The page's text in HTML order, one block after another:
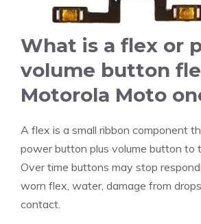
What is a flex or
volume button
Motorola Moto
A flex is a small ribbon component
power button plus volume button to
Over time buttons may stop
worn flex, water, damage from
contact.